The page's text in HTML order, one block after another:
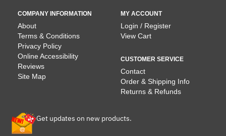
COMPANY INFORMATION
About
Terms & Conditions
Privacy Policy
Online Accessibility
Reviews
Site Map
MY ACCOUNT
Login / Register
View Cart
CUSTOMER SERVICE
Contact
Order & Shipping Info
Returns & Refunds
Get updates on new products.